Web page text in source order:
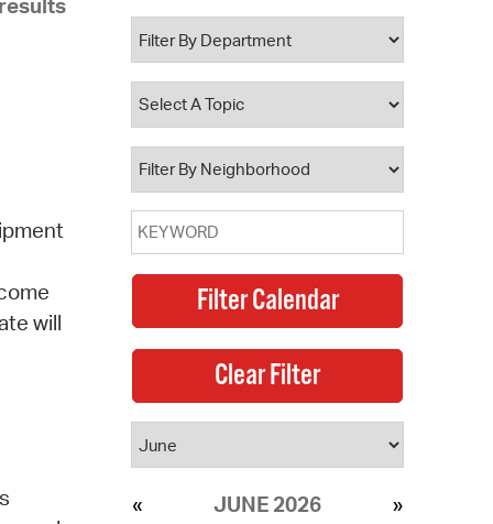
Bills Online
Database
City Council
will
JUNE 2026